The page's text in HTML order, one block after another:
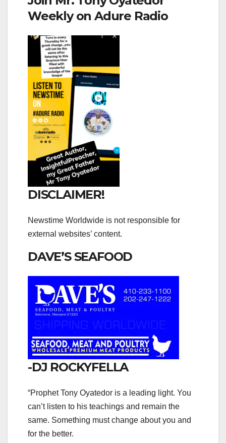
Weekly on Adure Radio
DISCLAIMER!
Newstime Worldwide is not responsible for
external websites’ content.
DAVE’S SEAFOOD
-DJ ROCKYFELLA
“Prophet Tony Oyatedor is a leading light. You
can’t listen to his teachings and remain the
same. Something must change about you and
for the better.